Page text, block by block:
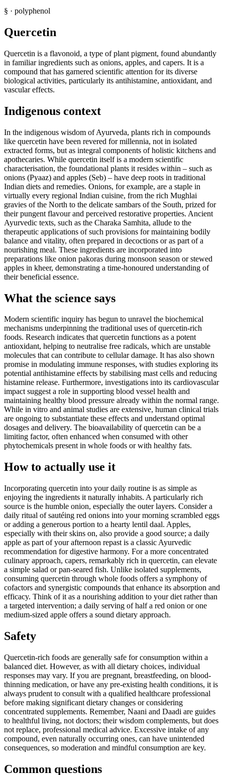
§ · polyphenol
Quercetin
Quercetin is a flavonoid, a type of plant pigment, found abundantly
in familiar ingredients such as onions, apples, and capers. It is a
compound that has garnered scientific attention for its diverse
biological activities, particularly its antihistamine, antioxidant, and
vascular effects.
Indigenous context
In the indigenous wisdom of Ayurveda, plants rich in compounds
like quercetin have been revered for millennia, not in isolated
extracted forms, but as integral components of holistic kitchens and
apothecaries. While quercetin itself is a modern scientific
characterisation, the foundational plants it resides within – such as
onions (Pyaaz) and apples (Seb) – have deep roots in traditional
Indian diets and remedies. Onions, for example, are a staple in
virtually every regional Indian cuisine, from the rich Mughlai
gravies of the North to the delicate sambars of the South, prized for
their pungent flavour and perceived restorative properties. Ancient
Ayurvedic texts, such as the Charaka Samhita, allude to the
therapeutic applications of such provisions for maintaining bodily
balance and vitality, often prepared in decoctions or as part of a
nourishing meal. These ingredients are incorporated into
preparations like onion pakoras during monsoon season or stewed
apples in kheer, demonstrating a time-honoured understanding of
their beneficial essence.
What the science says
Modern scientific inquiry has begun to unravel the biochemical
mechanisms underpinning the traditional uses of quercetin-rich
foods. Research indicates that quercetin functions as a potent
antioxidant, helping to neutralise free radicals, which are unstable
molecules that can contribute to cellular damage. It has also shown
promise in modulating immune responses, with studies exploring its
potential antihistamine effects by stabilising mast cells and reducing
histamine release. Furthermore, investigations into its cardiovascular
impact suggest a role in supporting blood vessel health and
maintaining healthy blood pressure already within the normal range.
While in vitro and animal studies are extensive, human clinical trials
are ongoing to substantiate these effects and understand optimal
dosages and delivery. The bioavailability of quercetin can be a
limiting factor, often enhanced when consumed with other
phytochemicals present in whole foods or with healthy fats.
How to actually use it
Incorporating quercetin into your daily routine is as simple as
enjoying the ingredients it naturally inhabits. A particularly rich
source is the humble onion, especially the outer layers. Consider a
daily ritual of sautéing red onions into your morning scrambled eggs
or adding a generous portion to a hearty lentil daal. Apples,
especially with their skins on, also provide a good source; a daily
apple as part of your afternoon repast is a classic Ayurvedic
recommendation for digestive harmony. For a more concentrated
culinary approach, capers, remarkably rich in quercetin, can elevate
a simple salad or pan-seared fish. Unlike isolated supplements,
consuming quercetin through whole foods offers a symphony of
cofactors and synergistic compounds that enhance its absorption and
efficacy. Think of it as a nourishing addition to your diet rather than
a targeted intervention; a daily serving of half a red onion or one
medium-sized apple offers a sound dietary approach.
Safety
Quercetin-rich foods are generally safe for consumption within a
balanced diet. However, as with all dietary choices, individual
responses may vary. If you are pregnant, breastfeeding, on blood-
thinning medication, or have any pre-existing health conditions, it is
always prudent to consult with a qualified healthcare professional
before making significant dietary changes or considering
concentrated supplements. Remember, Naani and Daadi are guides
to healthful living, not doctors; their wisdom complements, but does
not replace, professional medical advice. Excessive intake of any
compound, even naturally occurring ones, can have unintended
consequences, so moderation and mindful consumption are key.
Common questions